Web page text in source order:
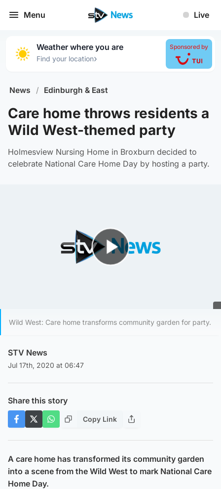
Menu Live
Weather where you are
Find your location›
Sponsored by
News / Edinburgh & East
Care home throws residents a
Wild West-themed party
Holmesview Nursing Home in Broxburn decided to
celebrate National Care Home Day by hosting a party.
Wild West: Care home transforms community garden for party.
STV News
Jul 17th, 2020 at 06:47
Share this story
Copy Link
A care home has transformed its community garden
into a scene from the Wild West to mark National Care
Home Day.